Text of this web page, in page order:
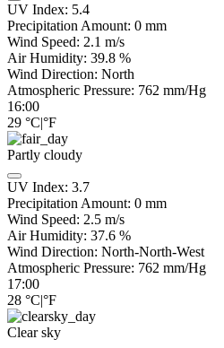
UV Index: 5.4
Precipitation Amount: 0 mm
Wind Speed: 2.1 m/s
Air Humidity: 39.8 %
Wind Direction: North
Atmospheric Pressure: 762 mm/Hg
16:00
29 °C|°F
Partly cloudy
UV Index: 3.7
Precipitation Amount: 0 mm
Wind Speed: 2.5 m/s
Air Humidity: 37.6 %
Wind Direction: North-North-West
Atmospheric Pressure: 762 mm/Hg
17:00
28 °C|°F
Clear sky